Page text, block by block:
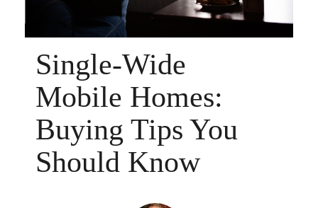
Single-Wide
Mobile Homes:
Buying Tips You
Should Know